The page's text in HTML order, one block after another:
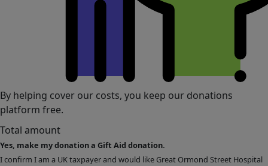
By helping cover our costs, you keep our donations
platform free.
Total amount
Yes, make my donation a Gift Aid donation.
I confirm I am a UK taxpayer and would like Great Ormond Street Hospital